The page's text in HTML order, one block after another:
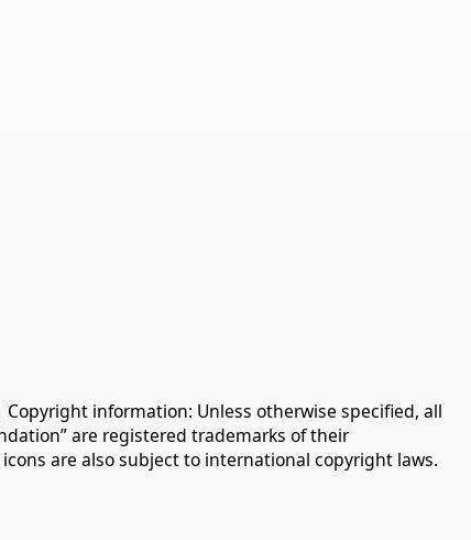
Copyright information: Unless otherwise specified, all
are registered trademarks of their
are also subject to international copyright laws.